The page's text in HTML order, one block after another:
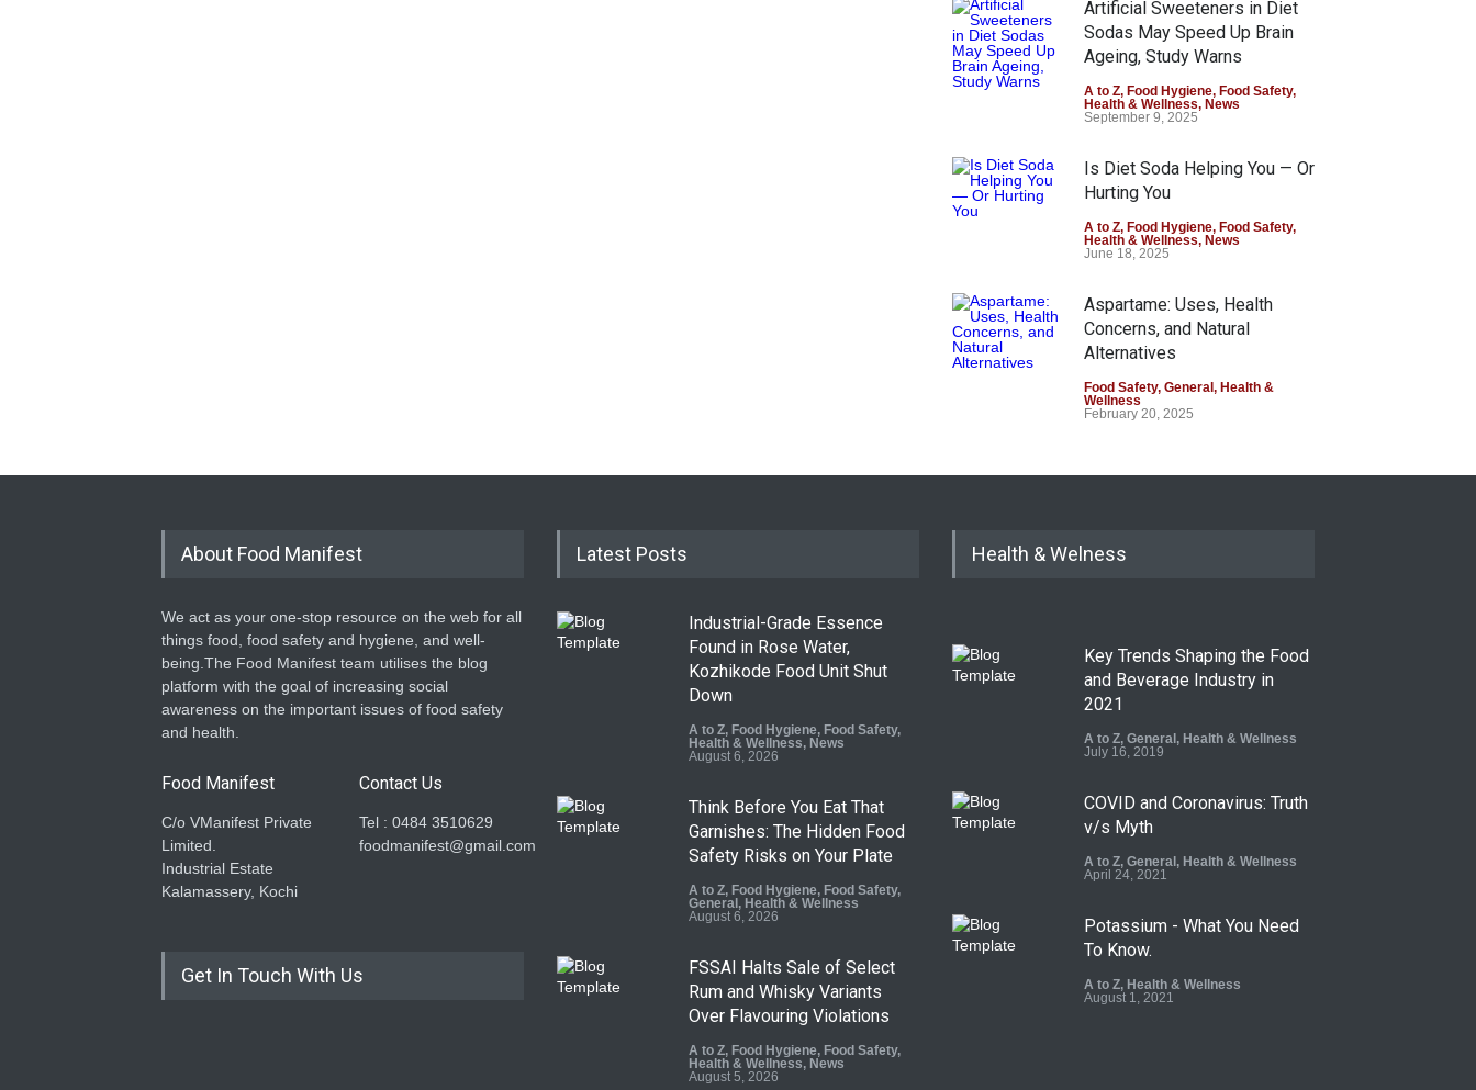
Artificial Sweeteners in Diet
Sodas May Speed Up Brain
Ageing, Study Warns
A to Z, Food Hygiene, Food Safety,
Health & Wellness, News
September 9, 2025
Is Diet Soda Helping You — Or
Hurting You
A to Z, Food Hygiene, Food Safety,
Health & Wellness, News
June 18, 2025
Aspartame: Uses, Health
Concerns, and Natural
Alternatives
Food Safety, General , Health &
Wellness
February 20, 2025
About Food Manifest
We act as your one-stop resource on the web for all
things food, food safety and hygiene, and well-
being.The Food Manifest team utilises the blog
platform with the goal of increasing social
awareness on the important issues of food safety
and health.
Food Manifest
C/o VManifest Private
Limited.
Industrial Estate
Kalamassery, Kochi
Contact Us
Tel : 0484 3510629
foodmanifest@gmail.com
Get In Touch With Us
Latest Posts
Industrial-Grade Essence
Found in Rose Water,
Kozhikode Food Unit Shut
Down
A to Z, Food Hygiene, Food Safety,
Health & Wellness, News
August 6, 2026
Think Before You Eat That
Garnishes: The Hidden Food
Safety Risks on Your Plate
A to Z, Food Hygiene, Food Safety,
General , Health & Wellness
August 6, 2026
FSSAI Halts Sale of Select
Rum and Whisky Variants
Over Flavouring Violations
A to Z, Food Hygiene, Food Safety,
Health & Wellness, News
August 5, 2026
Health & Welness
Key Trends Shaping the Food
and Beverage Industry in
2021
A to Z, General , Health & Wellness
July 16, 2019
COVID and Coronavirus: Truth
v/s Myth
A to Z, General , Health & Wellness
April 24, 2021
Potassium - What You Need
To Know.
A to Z, Health & Wellness
August 1, 2021